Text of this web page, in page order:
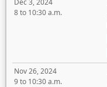
Dec 3, 2024
8 to 10:30 a.m.
Nov 26, 2024
9 to 10:30 a.m.